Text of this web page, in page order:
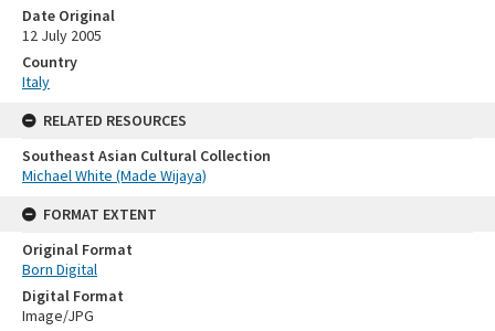
Date Original
12 July 2005
Country
Italy
RELATED RESOURCES
Southeast Asian Cultural Collection
Michael White (Made Wijaya)
FORMAT EXTENT
Original Format
Born Digital
Digital Format
Image/JPG